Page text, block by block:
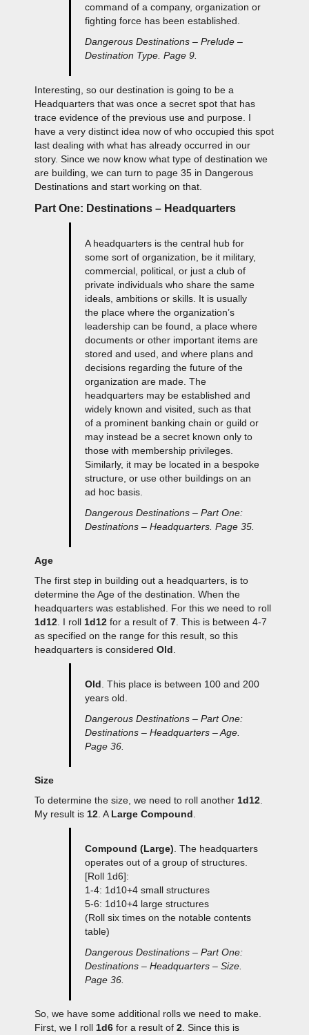
command of a company, organization or
fighting force has been established.
Dangerous Destinations – Prelude –
Destination Type. Page 9.
Interesting, so our destination is going to be a
Headquarters that was once a secret spot that has
trace evidence of the previous use and purpose. I
have a very distinct idea now of who occupied this spot
last dealing with what has already occurred in our
story. Since we now know what type of destination we
are building, we can turn to page 35 in Dangerous
Destinations and start working on that.
Part One: Destinations – Headquarters
A headquarters is the central hub for
some sort of organization, be it military,
commercial, political, or just a club of
private individuals who share the same
ideals, ambitions or skills. It is usually
the place where the organization’s
leadership can be found, a place where
documents or other important items are
stored and used, and where plans and
decisions regarding the future of the
organization are made. The
headquarters may be established and
widely known and visited, such as that
of a prominent banking chain or guild or
may instead be a secret known only to
those with membership privileges.
Similarly, it may be located in a bespoke
structure, or use other buildings on an
ad hoc basis.
Dangerous Destinations – Part One:
Destinations – Headquarters. Page 35.
Age
The first step in building out a headquarters, is to
determine the Age of the destination. When the
headquarters was established. For this we need to roll
1d12. I roll 1d12 for a result of 7. This is between 4-7
as specified on the range for this result, so this
headquarters is considered Old.
Old . This place is between 100 and 200
years old.
Dangerous Destinations – Part One:
Destinations – Headquarters – Age.
Page 36.
Size
To determine the size, we need to roll another 1d12.
My result is 12. ALarge Compound.
Compound (Large) . The headquarters
operates out of a group of structures.
[Roll 1d6]:
1-4: 1d10+4 small structures
5-6: 1d10+4 large structures
(Roll six times on the notable contents
table)
Dangerous Destinations – Part One:
Destinations – Headquarters – Size.
Page 36.
So, we have some additional rolls we need to make.
First, we I roll 1d6 for a result of 2. Since this is